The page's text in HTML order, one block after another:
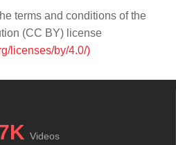
terms and conditions of the
(CC BY) license
licenses/by/4.0/)
Videos